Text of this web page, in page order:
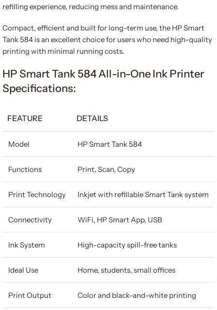
refilling experience, reducing mess and maintenance.
Compact, efficient and built for long-term use, the HP Smart
Tank 584 is an excellent choice for users who need high-quality
printing with minimal running costs.
HP Smart Tank 584 All-in-One Ink Printer
Specifications:
FEATURE DETAILS
Model HP Smart Tank 584
Functions Print, Scan, Copy
Print Technology Inkjet with refillable Smart Tank system
Connectivity WiFi, HP Smart App, USB
Ink System High-capacity spill-free tanks
Ideal Use Home, students, small offices
Print Output Color and black-and-white printing